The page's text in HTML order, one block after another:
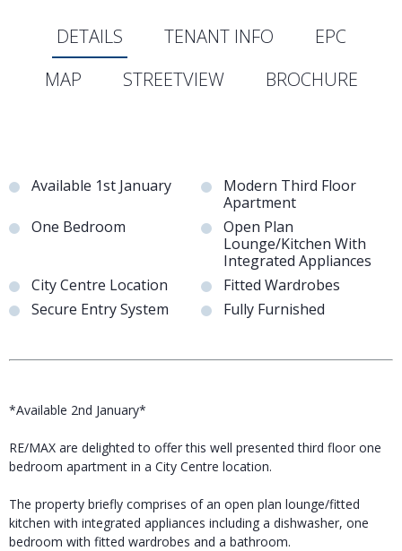
DETAILS TENANT INFO
EPC
MAP
STREETVIEW BROCHURE
Available 1st January
Modern Third Floor
Apartment
One Bedroom
Open Plan
Lounge/Kitchen With
Integrated Appliances
City Centre Location
Fitted Wardrobes
Secure Entry System
Fully Furnished
*Available 2nd January*
RE/MAX are delighted to offer this well presented third floor one
bedroom apartment in a City Centre location.
The property briefly comprises of an open plan lounge/fitted
kitchen with integrated appliances including a dishwasher, one
bedroom with fitted wardrobes and a bathroom.